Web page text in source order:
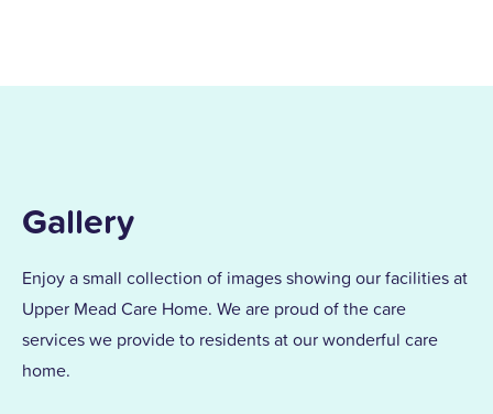
Gallery
Enjoy a small collection of images showing our facilities at
Upper Mead Care Home. We are proud of the care
services we provide to residents at our wonderful care
home.